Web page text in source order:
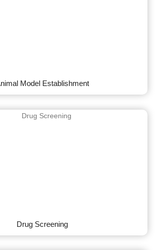
Model Establishment
Drug Screening